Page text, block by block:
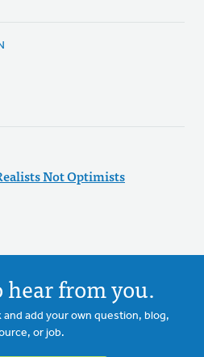
Not Optimists
hear from you.
add your own question, blog,
or job.